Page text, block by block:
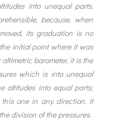
into unequal parts.
because, when
its graduation is no
initial point where it was
barometer, it is the
which is into unequal
altitudes into equal parts;
one in any direction, it
division of the pressures.